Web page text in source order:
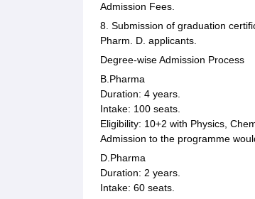
Admission Fees.
8. Submission of graduation
Pharm. D. applicants.
Degree-wise Admission Process
B.Pharma
Duration: 4 years.
Intake: 100 seats.
Eligibility: 10+2 with Physics,
Admission to the programme
D.Pharma
Duration: 2 years.
Intake: 60 seats.